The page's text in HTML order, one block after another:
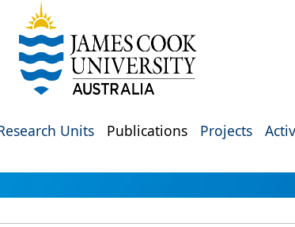
Units Publications Projects